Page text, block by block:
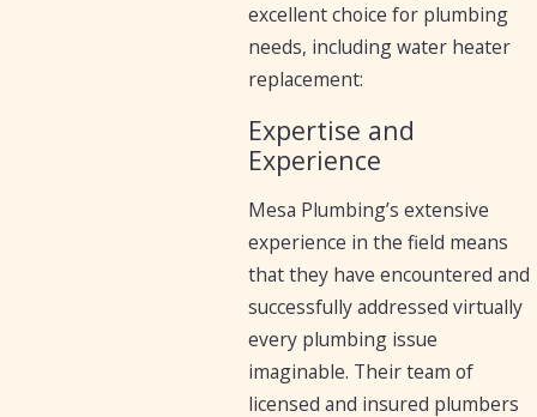
excellent choice for plumbing
needs, including water heater
replacement:
Expertise and
Experience
Mesa Plumbing’s extensive
experience in the field means
that they have encountered and
successfully addressed virtually
every plumbing issue
imaginable. Their team of
licensed and insured plumbers